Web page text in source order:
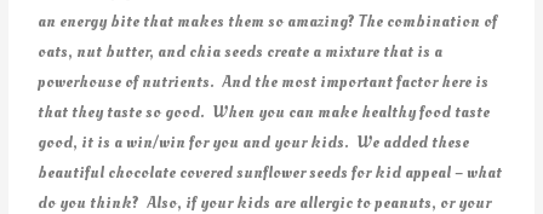
an energy bite that makes them so amazing? The combination of
oats, nut butter, and chia seeds create a mixture that is a
powerhouse of nutrients. And the most important factor here is
that they taste so good. When you can make healthy food taste
good, it is a win/win for you and your kids. We added these
beautiful chocolate covered sunflower seeds for kid appeal – what
do you think? Also, if your kids are allergic to peanuts, or your